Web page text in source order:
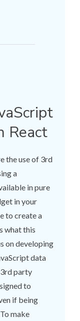
React
the use of 3rd
a
in pure
in your
to create a
what this
on developing
data
party
to
if being
make